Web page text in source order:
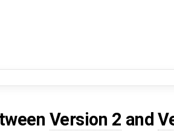
Version 2 and